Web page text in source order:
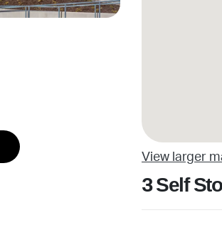
View larger
3Self